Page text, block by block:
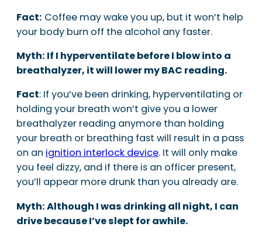
Fact: Coffee may wake you up, but it won’t help
your body burn off the alcohol any faster.
Myth: If I hyperventilate before I blow into a
breathalyzer, it will lower my BAC reading.
Fact: If you’ve been drinking, hyperventilating or
holding your breath won’t give you a lower
breathalyzer reading anymore than holding
your breath or breathing fast will result in a pass
on an ignition interlock device. It will only make
you feel dizzy, and if there is an officer present,
you’ll appear more drunk than you already are.
Myth: Although I was drinking all night, I can
drive because I’ve slept for awhile.